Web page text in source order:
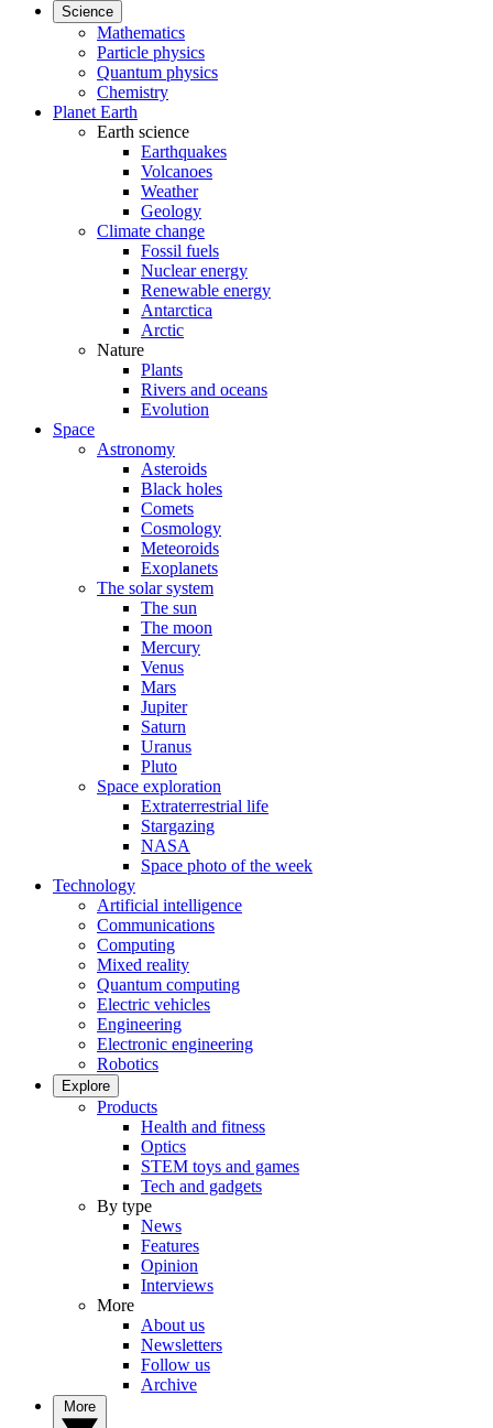
Science
Mathematics
Particle physics
Quantum physics
Chemistry
Planet Earth
Earth science
Earthquakes
Volcanoes
Weather
Geology
Climate change
Fossil fuels
Nuclear energy
Renewable energy
Antarctica
Arctic
Nature
Plants
Rivers and oceans
Evolution
Space
Astronomy
Asteroids
Black holes
Comets
Cosmology
Meteoroids
Exoplanets
The solar system
The sun
The moon
Mercury
Venus
Mars
Jupiter
Saturn
Uranus
Pluto
Space exploration
Extraterrestrial life
Stargazing
NASA
Space photo of the week
Technology
Artificial intelligence
Communications
Computing
Mixed reality
Quantum computing
Electric vehicles
Engineering
Electronic engineering
Robotics
Explore
Products
Health and fitness
Optics
STEM toys and games
Tech and gadgets
By type
News
Features
Opinion
Interviews
More
About us
Newsletters
Follow us
Archive